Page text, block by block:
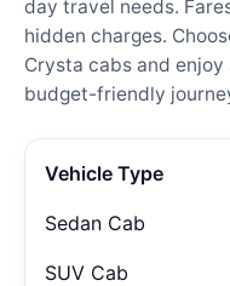
day travel needs.
hidden charges.
Crysta cabs and
budget-friendly
Vehicle Type
Sedan Cab
SUV Cab